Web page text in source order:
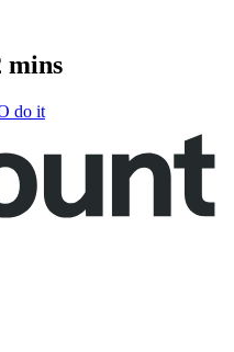
mins
do it